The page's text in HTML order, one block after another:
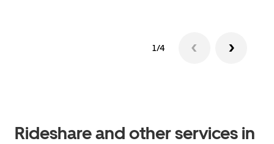
1/4
Rideshare and other services in